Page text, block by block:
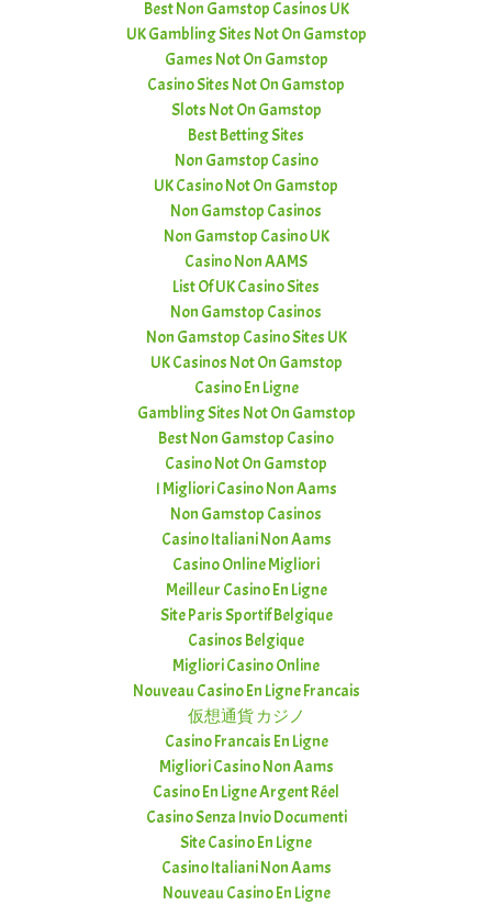
Best Non Gamstop Casinos UK
UK Gambling Sites Not On Gamstop
Games Not On Gamstop
Casino Sites Not On Gamstop
Slots Not On Gamstop
Best Betting Sites
Non Gamstop Casino
UK Casino Not On Gamstop
Non Gamstop Casinos
Non Gamstop Casino UK
Casino Non AAMS
List Of UK Casino Sites
Non Gamstop Casinos
Non Gamstop Casino Sites UK
UK Casinos Not On Gamstop
Casino En Ligne
Gambling Sites Not On Gamstop
Best Non Gamstop Casino
Casino Not On Gamstop
I Migliori Casino Non Aams
Non Gamstop Casinos
Casino Italiani Non Aams
Casino Online Migliori
Meilleur Casino En Ligne
Site Paris Sportif Belgique
Casinos Belgique
Migliori Casino Online
Nouveau Casino En Ligne Francais
仮想通貨 カジノ
Casino Francais En Ligne
Migliori Casino Non Aams
Casino En Ligne Argent Réel
Casino Senza Invio Documenti
Site Casino En Ligne
Casino Italiani Non Aams
Nouveau Casino En Ligne